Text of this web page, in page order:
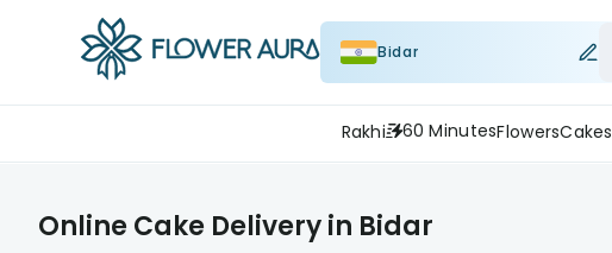
Bidar
Rakhi 60 MinutesFlowersCakes
Online Cake Delivery in Bidar